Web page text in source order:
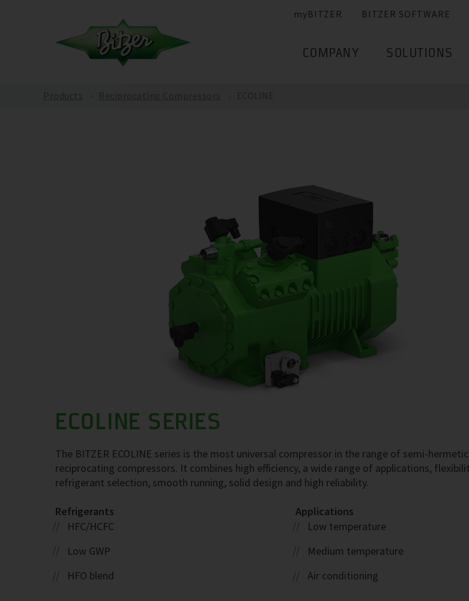
myBITZER BITZER SOFTWARE
COMPANY SOLUTIONS
ECOLINE SERIES
The BITZER ECOLINE series is the most universal compressor in the range of semi-hermetic
reciprocating compressors. It combines high efficiency, a wide range of applications,
refrigerant selection, smooth running, solid design and high reliability.
Refrigerants
HFC/HCFC
Low GWP
HFO blend
Applications
Low temperature
Medium temperature
Air conditioning